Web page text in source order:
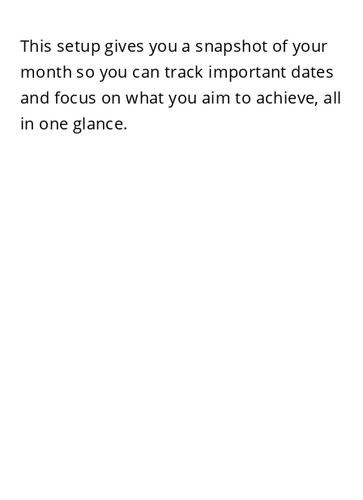
This setup gives you a snapshot of your
month so you can track important dates
and focus on what you aim to achieve, all
in one glance.